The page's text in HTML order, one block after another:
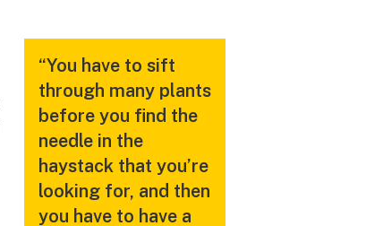
“You have to sift
through many plants
before you find the
needle in the
haystack that you’re
looking for, and then
you have to have a